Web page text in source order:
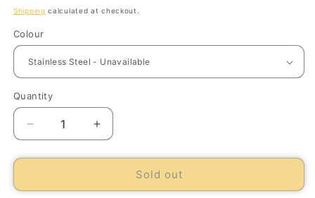
Shipping calculated at checkout.
Colour
Quantity
Decrease
quantity
for
Table
Increase
quantity
for
Table
Sold out